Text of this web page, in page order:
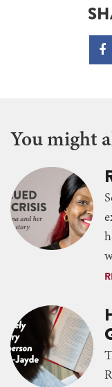
You might